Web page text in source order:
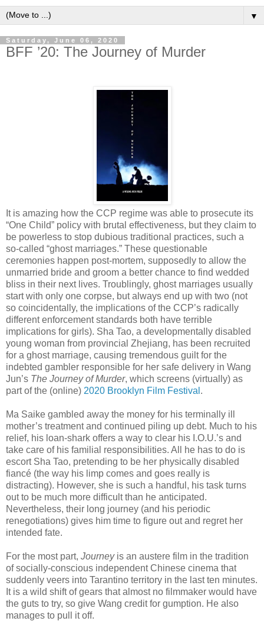
▼
Saturday, June 06, 2020
BFF ’20: The Journey of Murder
It is amazing how the CCP regime was able to prosecute its
“One Child” policy with brutal effectiveness, but they claim to
be powerless to stop dubious traditional practices, such a
so-called “ghost marriages.” These questionable
ceremonies happen post-mortem, supposedly to allow the
unmarried bride and groom a better chance to find wedded
bliss in their next lives. Troublingly, ghost marriages usually
start with only one corpse, but always end up with two (not
so coincidentally, the implications of the CCP’s radically
different enforcement standards both have terrible
implications for girls). Sha Tao, a developmentally disabled
young woman from provincial Zhejiang, has been recruited
for a ghost marriage, causing tremendous guilt for the
indebted gambler responsible for her safe delivery in Wang
Jun’s The Journey of Murder, which screens (virtually) as
part of the (online) 2020 Brooklyn Film Festival .
Ma Saike gambled away the money for his terminally ill
mother’s treatment and continued piling up debt. Much to his
relief, his loan-shark offers a way to clear his I.O.U.’s and
take care of his familial responsibilities. All he has to do is
escort Sha Tao, pretending to be her physically disabled
fiancé (the way his limp comes and goes really is
distracting). However, she is such a handful, his task turns
out to be much more difficult than he anticipated.
Nevertheless, their long journey (and his periodic
renegotiations) gives him time to figure out and regret her
intended fate.
For the most part, Journey is an austere film in the tradition
of socially-conscious independent Chinese cinema that
suddenly veers into Tarantino territory in the last ten minutes.
It is a wild shift of gears that almost no filmmaker would have
the guts to try, so give Wang credit for gumption. He also
manages to pull it off.